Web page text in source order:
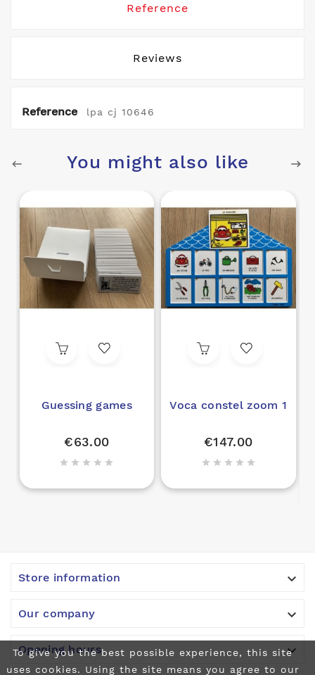
To give you the best possible experience, this site
uses cookies. Using the site means you agree to our
Reference
Reviews
Reference lpa cj 10646
You might also like
Guessing games
€63.00
    
Voca constel zoom 1
€147.00
    
Store information 
Our company 
Opening hours 